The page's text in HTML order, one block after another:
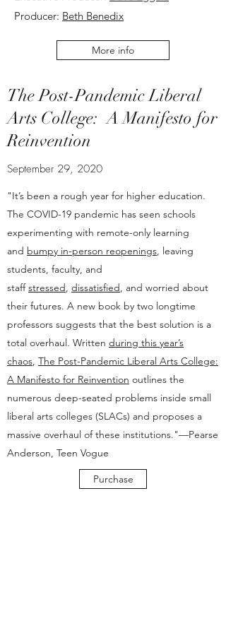
Producer: Beth Benedix
More info
The Post-Pandemic Liberal
Arts College: A Manifesto for
Reinvention
September 29, 2020
"It’s been a rough year for higher education.
The COVID-19 pandemic has seen schools
experimenting with remote-only learning
and bumpy in-person reopenings, leaving
students, faculty, and
staffstressed, dissatisfied, and worried about
their futures. A new book by two longtime
professors suggests that the best solution is a
total overhaul. Written during this year’s
chaos, The Post-Pandemic Liberal Arts College:
A Manifesto for Reinvention outlines the
numerous deep-seated problems inside small
liberal arts colleges (SLACs) and proposes a
massive overhaul of these institutions."—Pearse
Anderson, Teen Vogue
Purchase